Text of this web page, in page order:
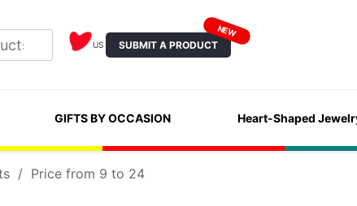
US SUBMIT A PRODUCT
NEW
GIFTS BY OCCASION Heart-Shaped
/ Price from 9 to 24